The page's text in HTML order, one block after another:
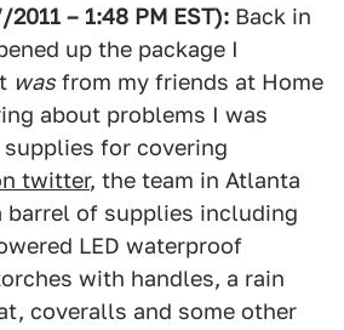
– 1:48 PM EST): Back in
up the package I
was from my friends at Home
about problems I was
for covering
twitter, the team in Atlanta
barrel of supplies including
LED waterproof
with handles, a rain
coveralls and some other